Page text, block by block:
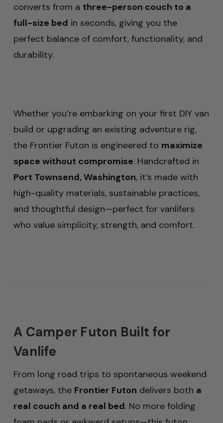
converts from a three-person couch to a
full-size bed in seconds, giving you the
perfect balance of comfort, functionality, and
durability.
Whether you’re embarking on your first DIY van
build or upgrading an existing adventure rig,
the Frontier Futon is engineered to maximize
space without compromise. Handcrafted in
Port Townsend, Washington, it’s made with
high-quality materials, sustainable practices,
and thoughtful design—perfect for vanlifers
who value simplicity, strength, and comfort.
A Camper Futon Built for
Vanlife
From long road trips to spontaneous weekend
getaways, the Frontier Futon delivers both a
real couch and a real bed. No more folding